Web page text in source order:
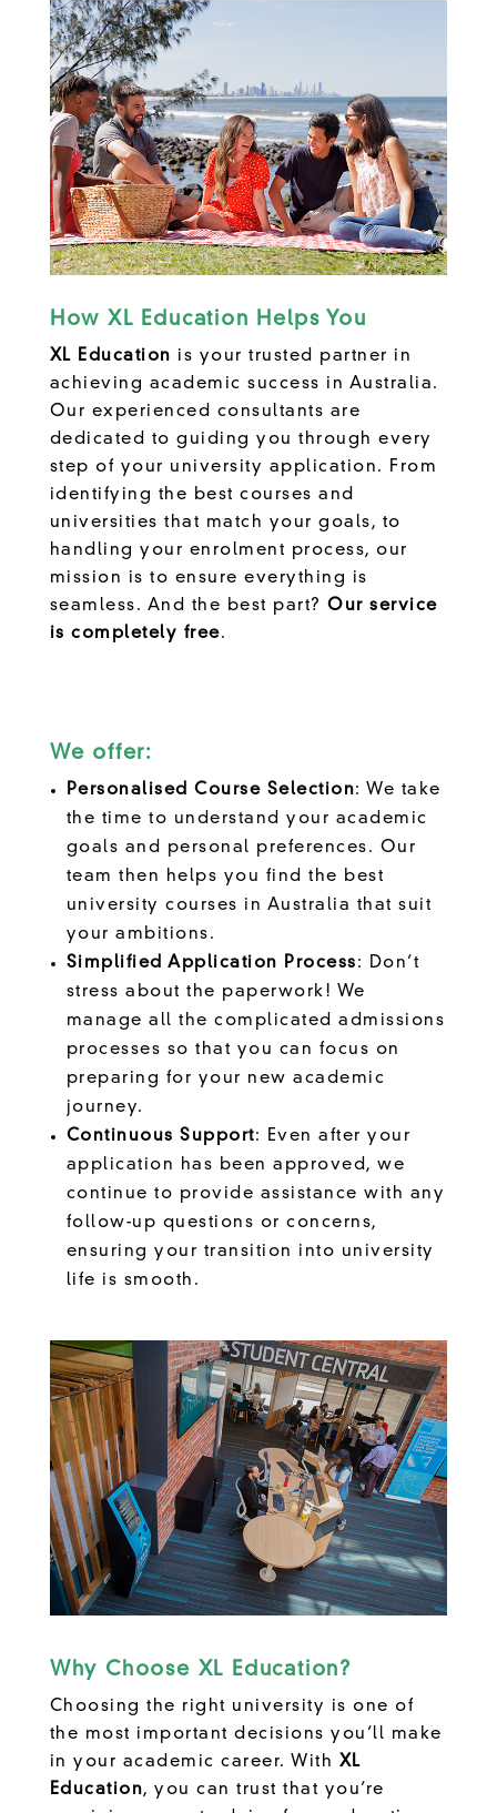
How XL Education Helps You
XL Education is your trusted partner in
achieving academic success in Australia.
Our experienced consultants are
dedicated to guiding you through every
step of your university application. From
identifying the best courses and
universities that match your goals, to
handling your enrolment process, our
mission is to ensure everything is
seamless. And the best part?Our service
is completely free.
We offer:
Personalised Course Selection: We take
the time to understand your academic
goals and personal preferences. Our
team then helps you find the best
university courses in Australia that suit
your ambitions.
Simplified Application Process : Don’t
stress about the paperwork! We
manage all the complicated admissions
processes so that you can focus on
preparing for your new academic
journey.
Continuous Support: Even after your
application has been approved, we
continue to provide assistance with any
follow-up questions or concerns,
ensuring your transition into university
life is smooth.
Why Choose XL Education?
Choosing the right university is one of
the most important decisions you’ll make
in your academic career. With XL
Education, you can trust that you’re